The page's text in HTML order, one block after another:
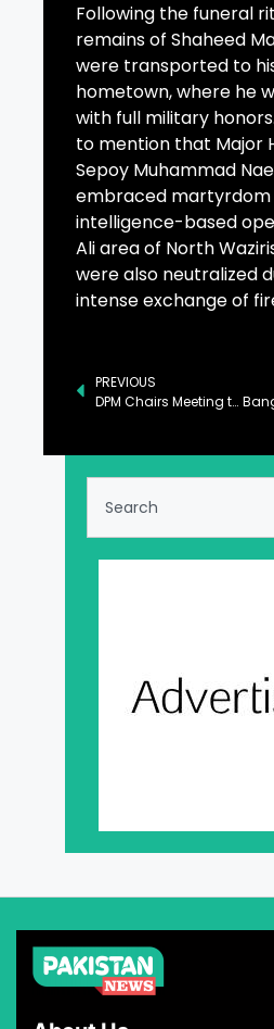
Following the funeral
remains of Shaheed
were transported to
hometown, where he
with full military
to mention that Major
Sepoy Muhammad
embraced martyrdom
intelligence-based
Ali area of North
were also neutralized
intense exchange of
PREVIOUS
DPM Chairs Meeting to Enhance Pakistan, Turkiye Cooperation